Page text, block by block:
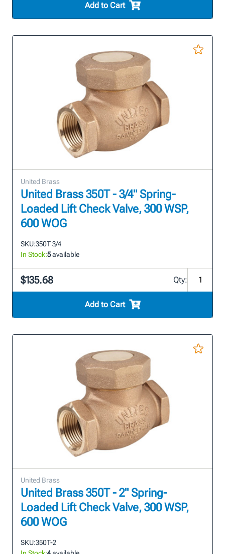
Add to Cart
United Brass
United Brass 350T - 3/4" Spring-
Loaded Lift Check Valve, 300 WSP,
600 WOG
SKU:350T 3/4
In Stock:5available
$135.68 Qty:
Add to Cart
United Brass
United Brass 350T - 2" Spring-
Loaded Lift Check Valve, 300 WSP,
600 WOG
SKU:350T-2